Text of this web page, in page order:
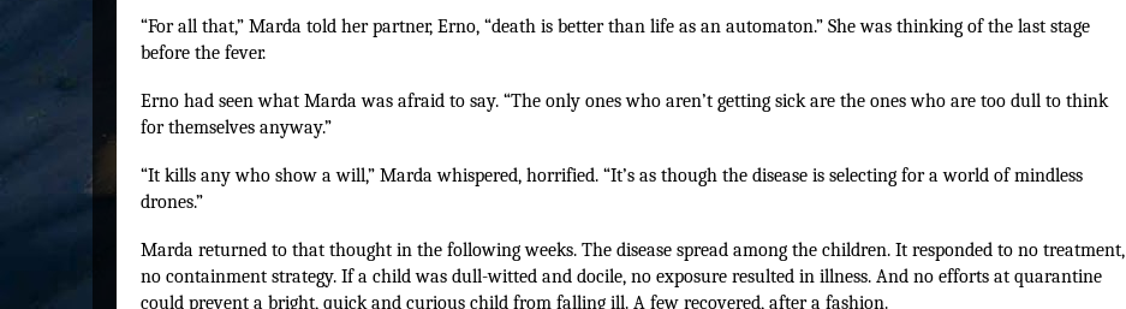
“For all that,” Marda told her partner, Erno, “death is better than life as an automaton.” She was thinking of the last stage
before the fever.
Erno had seen what Marda was afraid to say. “The only ones who aren’t getting sick are the ones who are too dull to think
for themselves anyway.”
“It kills any who show a will,” Marda whispered, horrified. “It’s as though the disease is selecting for a world of mindless
drones.”
Marda returned to that thought in the following weeks. The disease spread among the children. It responded to no treatment,
no containment strategy. If a child was dull-witted and docile, no exposure resulted in illness. And no efforts at quarantine
could prevent a bright, quick and curious child from falling ill. A few recovered, after a fashion.